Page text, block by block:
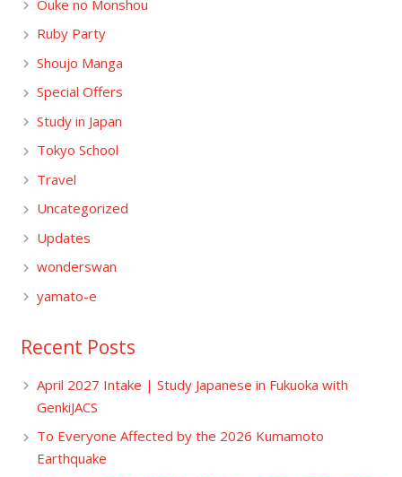
Ouke no Monshou
Ruby Party
Shoujo Manga
Special Offers
Study in Japan
Tokyo School
Travel
Uncategorized
Updates
wonderswan
yamato-e
Recent Posts
April 2027 Intake | Study Japanese in Fukuoka with
GenkiJACS
To Everyone Affected by the 2026 Kumamoto
Earthquake